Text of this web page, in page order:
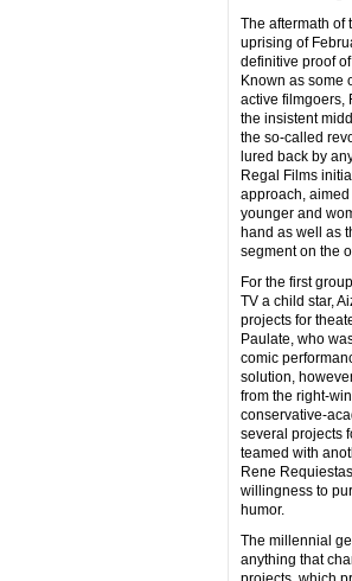
The aftermath of
uprising of
definitive proof of
Known as some
active filmgoers,
the insistent
the so-called
lured back by
Regal Films
approach,
younger and
hand as well as
segment on the
For the first
TV a child star,
projects for
Paulate, who
comic
solution,
from the right-
conservative-
several projects
teamed with
Rene
willingness to
humor.
The millennial
anything that